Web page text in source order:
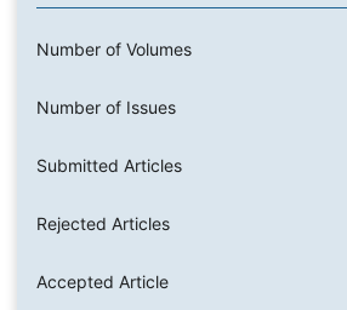
Number of Volumes
Number of Issues
Submitted Articles
Rejected Articles
Accepted Article